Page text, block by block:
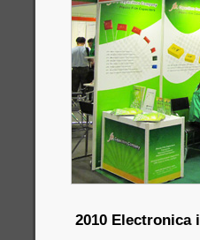
2010 Electronica